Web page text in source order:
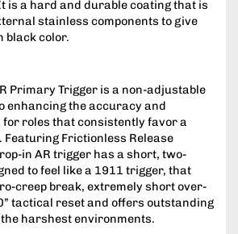
is a hard and durable coating that is
stainless components to give
black color.
Primary Trigger is a non-adjustable
enhancing the accuracy and
for roles that consistently favor a
Featuring Frictionless Release
in AR trigger has a short, two-
to feel like a 1911 trigger, that
creep break, extremely short over-
tactical reset and offers outstanding
harshest environments.